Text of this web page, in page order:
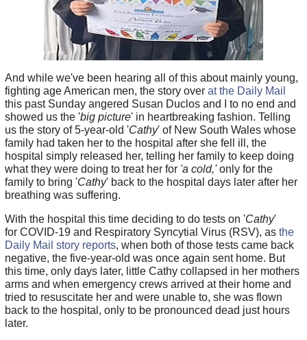
And while we've been hearing all of this about mainly young,
fighting age American men, the story over at the Daily Mail
this past Sunday angered Susan Duclos and I to no end and
showed us the 'big picture' in heartbreaking fashion. Telling
us the story of 5-year-old 'Cathy' of New South Wales whose
family had taken her to the hospital after she fell ill, the
hospital simply released her, telling her family to keep doing
what they were doing to treat her for 'a cold,'only for the
family to bring 'Cathy' back to the hospital days later after her
breathing was suffering.
With the hospital this time deciding to do tests on 'Cathy'
for COVID-19 and Respiratory Syncytial Virus (RSV), as the
Daily Mail story reports, when both of those tests came back
negative, the five-year-old was once again sent home. But
this time, only days later, little Cathy collapsed in her mothers
arms and when emergency crews arrived at their home and
tried to resuscitate her and were unable to, she was flown
back to the hospital, only to be pronounced dead just hours
later.